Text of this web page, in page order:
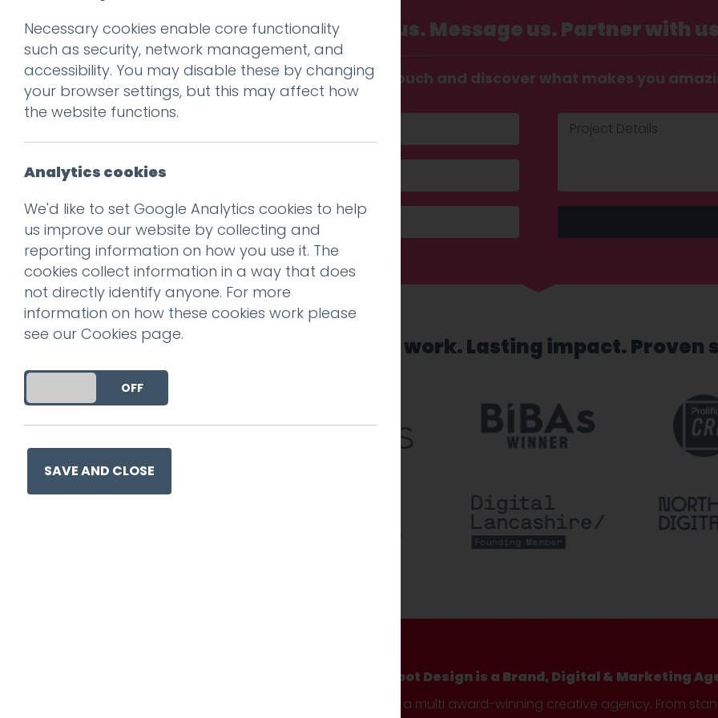
Call us. Message us. Partner with
Get in touch and discover what makes you
Recognised work. Lasting impact. Proven
Hotfoot Design is a Brand, Digital & Marketing
We’re a multi award-winning creative agency. From
Necessary cookies enable core functionality
such as security, network management, and
accessibility. You may disable these by changing
your browser settings, but this may affect how
the website functions.
Analytics cookies
We'd like to set Google Analytics cookies to help
us improve our website by collecting and
reporting information on how you use it. The
cookies collect information in a way that does
not directly identify anyone. For more
information on how these cookies work please
see our Cookies page.
DO YOU ACCEPT THE USE OF COOKIES?
OFF
SAVE AND CLOSE